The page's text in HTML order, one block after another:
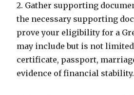
2. Gather supporting
the necessary supporting
prove your eligibility for a
may include but is not
certificate, passport,
evidence of financial stability.